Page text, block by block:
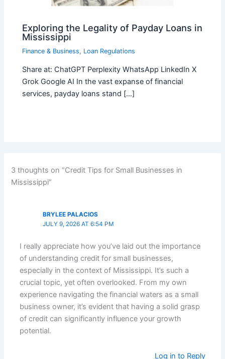
Exploring the Legality of Payday Loans in
Mississippi
Finance & Business, Loan Regulations
Share at: ChatGPT Perplexity WhatsApp LinkedIn X
Grok Google AI In the vast expanse of financial
services, payday loans stand […]
3 thoughts on “Credit Tips for Small Businesses in
Mississippi”
BRYLEE PALACIOS
JULY 9, 2026 AT 6:54 PM
I really appreciate how you’ve laid out the importance
of understanding credit for small businesses,
especially in the context of Mississippi. It’s such a
crucial topic, yet often overlooked. From my own
experience navigating the financial waters as a small
business owner, it’s evident that having a solid grasp
of credit can significantly influence your growth
potential.
Log in to Reply